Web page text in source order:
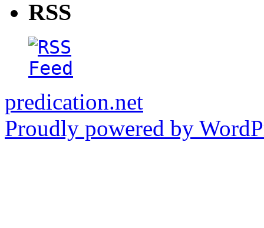
RSS
predication.net
Proudly powered by